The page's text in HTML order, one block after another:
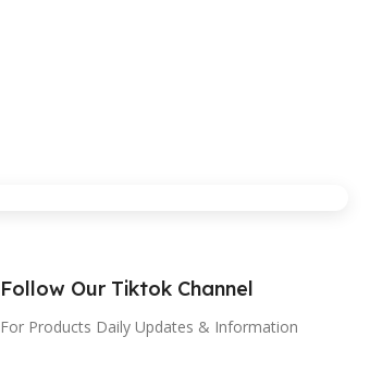
Follow Our Tiktok Channel
For Products Daily Updates & Information